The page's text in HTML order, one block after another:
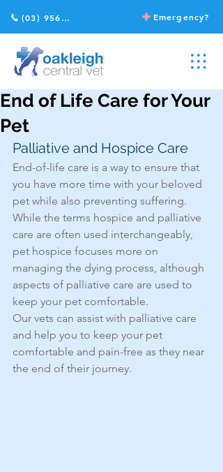
Emergency?
(03) 9568 2211
End of Life Care for Your
Pet
Palliative and Hospice Care
End-of-life care is a way to ensure that
you have more time with your beloved
pet while also preventing suffering.
While the terms hospice and palliative
care are often used interchangeably,
pet hospice focuses more on
managing the dying process, although
aspects of palliative care are used to
keep your pet comfortable.
Our vets can assist with palliative care
and help you to keep your pet
comfortable and pain-free as they near
the end of their journey.